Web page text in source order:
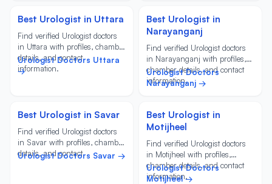
Best Urologist in Uttara
Find verified Urologist doctors
in Uttara with profiles, chamber
details, and contact
information.
Urologist Doctors Uttara
→
Best Urologist in
Narayanganj
Find verified Urologist doctors
in Narayanganj with profiles,
chamber details, and contact
information.
Urologist Doctors
Narayanganj →
Best Urologist in Savar
Find verified Urologist doctors
in Savar with profiles, chamber
details, and contact
Urologist Doctors Savar →
Best Urologist in
Motijheel
Find verified Urologist doctors
in Motijheel with profiles,
chamber details, and contact
information.
Urologist Doctors
Motijheel →